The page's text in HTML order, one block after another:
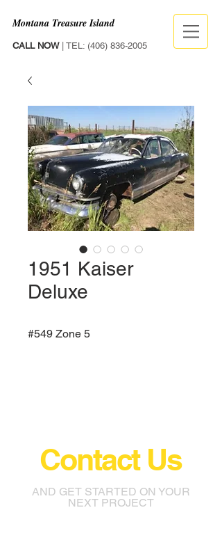
Montana Treasure Island
CALL NOW| TEL: (406) 836-2005
1951 Kaiser
Deluxe
#549 Zone 5
Contact Us
AND GET STARTED ON YOUR
NEXT PROJECT